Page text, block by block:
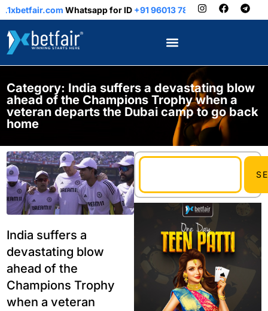
Whatsapp for ID+91 96013 78899
Category: India suffers a devastating blow
ahead of the Champions Trophy when a
veteran departs the Dubai camp to go back
home
India suffers a
devastating blow
ahead of the
Champions Trophy
when a veteran